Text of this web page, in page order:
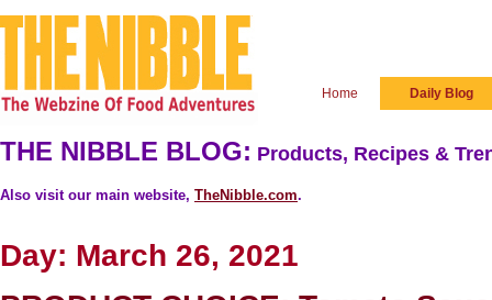
Home Daily Blog
THE NIBBLE BLOG: Products, Recipes &
Also visit our main website, TheNibble.com.
Day: March 26, 2021